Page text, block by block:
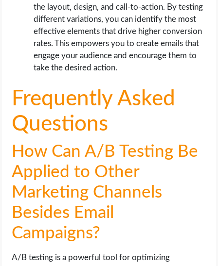
the layout, design, and call-to-action. By testing
different variations, you can identify the most
effective elements that drive higher conversion
rates. This empowers you to create emails that
engage your audience and encourage them to
take the desired action.
Frequently Asked
Questions
How Can A/B Testing Be
Applied to Other
Marketing Channels
Besides Email
Campaigns?
A/B testing is a powerful tool for optimizing